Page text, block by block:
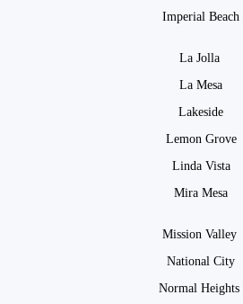
Imperial Beach
La Jolla
La Mesa
Lakeside
Lemon Grove
Linda Vista
Mira Mesa
Mission Valley
National City
Normal Heights